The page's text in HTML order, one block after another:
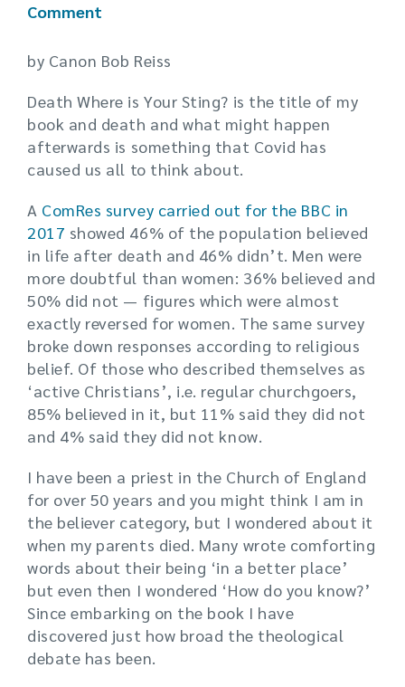
Comment
by Canon Bob Reiss
Death Where is Your Sting? is the title of my
book and death and what might happen
afterwards is something that Covid has
caused us all to think about.
A ComRes survey carried out for the BBC in
2017 showed 46% of the population believed
in life after death and 46% didn’t. Men were
more doubtful than women: 36% believed and
50% did not — figures which were almost
exactly reversed for women. The same survey
broke down responses according to religious
belief. Of those who described themselves as
‘active Christians’, i.e. regular churchgoers,
85% believed in it, but 11% said they did not
and 4% said they did not know.
I have been a priest in the Church of England
for over 50 years and you might think I am in
the believer category, but I wondered about it
when my parents died. Many wrote comforting
words about their being ‘in a better place’
but even then I wondered ‘How do you know?’
Since embarking on the book I have
discovered just how broad the theological
debate has been.